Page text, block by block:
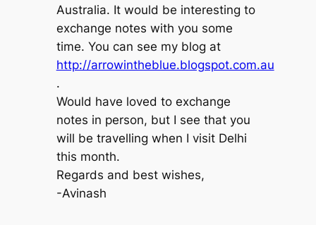
Australia. It would be interesting to
exchange notes with you some
time. You can see my blog at
http://arrowintheblue.blogspot.com.au
.
Would have loved to exchange
notes in person, but I see that you
will be travelling when I visit Delhi
this month.
Regards and best wishes,
-Avinash